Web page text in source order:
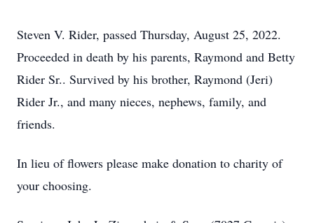
Steven V. Rider, passed Thursday, August 25, 2022.
Proceeded in death by his parents, Raymond and Betty
Rider Sr.. Survived by his brother, Raymond (Jeri)
Rider Jr., and many nieces, nephews, family, and
friends.
In lieu of flowers please make donation to charity of
your choosing.